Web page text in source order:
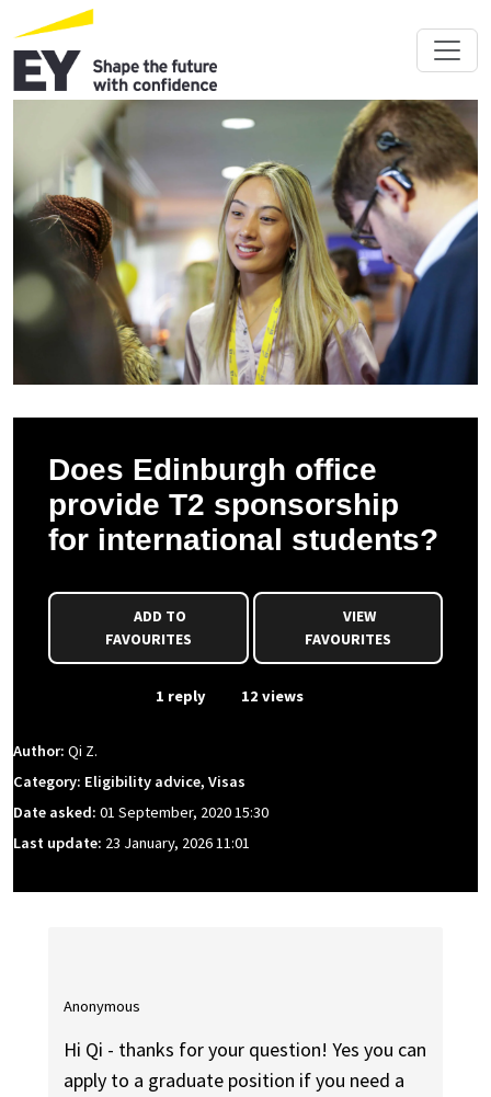
Does Edinburgh office
provide T2 sponsorship
for international students?
FAVOURITES
VIEW
FAVOURITES
1 reply 12 views
Author: Qi Z.
Category: Eligibility advice, Visas
Date asked: 01 September, 2020 15:30
Last update: 23 January, 2026 11:01
Anonymous
Hi Qi - thanks for your question! Yes you can
apply to a graduate position if you need a